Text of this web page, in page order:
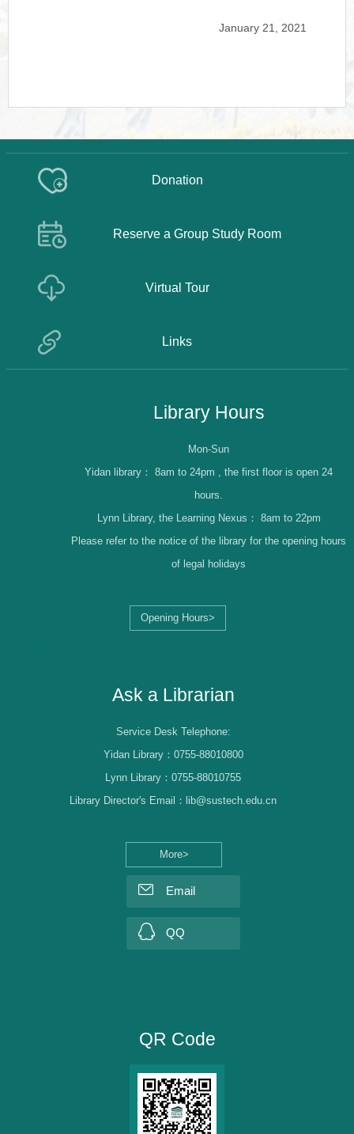
January 21, 2021
Donation
Reserve a Group Study Room
Virtual Tour
Links
Library Hours
Opening Hours>
Mon-Sun
Yidan library： 8am to 24pm , the first floor is open 24
hours.
Lynn Library, the Learning Nexus： 8am to 22pm
Please refer to the notice of the library for the opening hours
of legal holidays
Ask a Librarian
More>
Service Desk Telephone:
Yidan Library：0755-88010800
Lynn Library：0755-88010755
Library Director's Email：lib@sustech.edu.cn
Email
QQ
QR Code